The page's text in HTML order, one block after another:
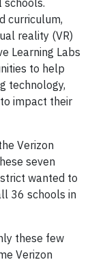
curriculum,
reality (VR)
Learning Labs
to help
technology,
impact their
Verizon
seven
wanted to
36 schools in
these few
Verizon